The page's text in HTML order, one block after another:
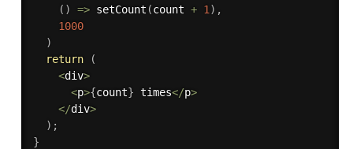
( ) => setCount (count + 1 ) ,
1000
)
return
(
<div>
<p>{count} times</p>
</div>
) ;
}